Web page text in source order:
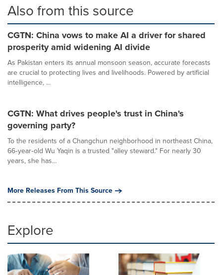
Also from this source
CGTN: China vows to make AI a driver for shared
prosperity amid widening AI divide
As Pakistan enters its annual monsoon season, accurate forecasts
are crucial to protecting lives and livelihoods. Powered by artificial
intelligence, ...
CGTN: What drives people's trust in China's
governing party?
To the residents of a Changchun neighborhood in northeast China,
66‑year‑old Wu Yaqin is a trusted "alley steward." For nearly 30
years, she has...
More Releases From This Source
Explore